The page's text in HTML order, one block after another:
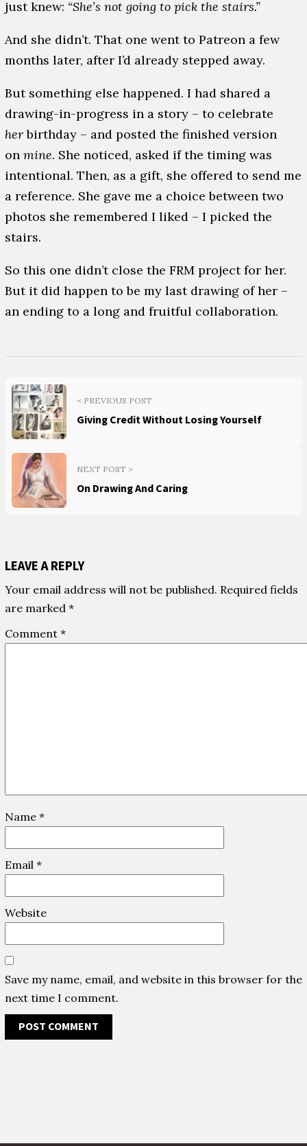
just knew: “She’s not going to pick the stairs.”
And she didn’t. That one went to Patreon a few
months later, after I’d already stepped away.
But something else happened. I had shared a
drawing-in-progress in a story – to celebrate
herbirthday – and posted the finished version
on mine. She noticed, asked if the timing was
intentional. Then, as a gift, she offered to send me
a reference. She gave me a choice between two
photos she remembered I liked – I picked the
stairs.
So this one didn’t close the FRM project for her.
But it did happen to be my last drawing of her –
an ending to a long and fruitful collaboration.
< PREVIOUS POST
Giving Credit Without Losing Yourself
NEXT POST >
On Drawing And Caring
LEAVE A REPLY
Your email address will not be published. Required fields
are marked *
Comment *
Name *
Email *
Website
Save my name, email, and website in this browser for the
next time I comment.